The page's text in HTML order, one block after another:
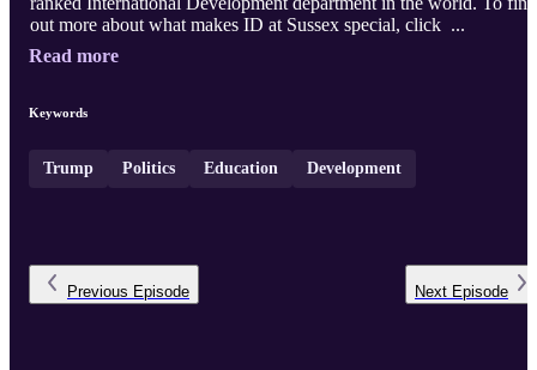
out more about what makes ID at Sussex special, click ...
Read more
Keywords
Trump Politics Education Development
Previous Episode Next Episode